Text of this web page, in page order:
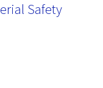
Safety